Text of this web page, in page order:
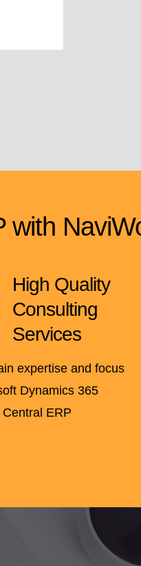
High Quality
Consulting
Services
expertise and focus
Dynamics 365
ERP